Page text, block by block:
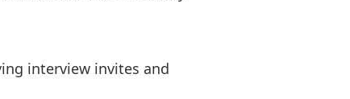
interview invites and